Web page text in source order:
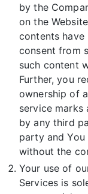
by the
on the
contents
consent from
such content
Further, you
ownership of
service
by any third
party and
without the
Your use of
Services is